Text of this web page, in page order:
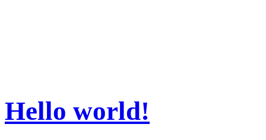
Hello world!